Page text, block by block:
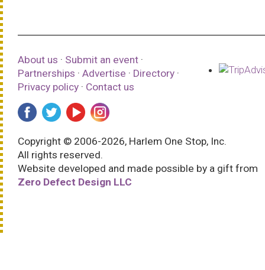
About us · Submit an event ·
Partnerships · Advertise · Directory ·
Privacy policy · Contact us
Copyright © 2006-2026, Harlem One Stop, Inc.
All rights reserved.
Website developed and made possible by a gift from
Zero Defect Design LLC